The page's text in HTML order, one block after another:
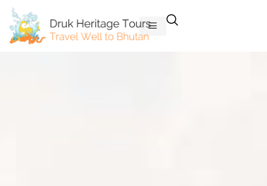
Skip
content